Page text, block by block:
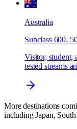
Australia
Subclass 600,
Visitor, student,
tested streams
More destinations
including Japan,